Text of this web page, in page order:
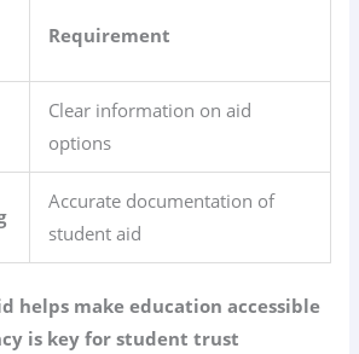
Requirement
Clear information on aid
options
Accurate documentation of
student aid
helps make education accessible
is key for student trust